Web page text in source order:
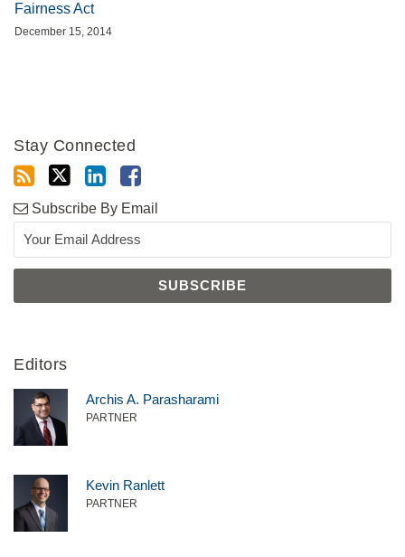
Fairness Act
December 15, 2014
Stay Connected
Subscribe By Email
Editors
Archis A. Parasharami
PARTNER
Kevin Ranlett
PARTNER